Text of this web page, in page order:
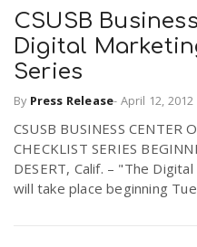
CSUSB
Digital
Series
By Press Release- April 12, 2012
CSUSB BUSINESS CENTER
CHECKLIST SERIES
DESERT, Calif. – "The
will take place beginning